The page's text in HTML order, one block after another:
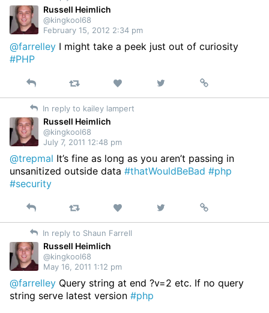
Russell Heimlich
@kingkool68
February 15, 2012 2:34 pm
@farrelley I might take a peek just out of curiosity
#PHP
Reply Retweet Like
on
Permalink
In reply to kailey lampert
Russell Heimlich
@kingkool68
July 7, 2011 12:48 pm
@trepmal It’s fine as long as you aren’t passing in
unsanitized outside data #thatWouldBeBad #php
#security
Reply Retweet Like
on
Permalink
In reply to Shaun Farrell
Russell Heimlich
@kingkool68
May 16, 2011 1:12 pm
@farrelley Query string at end ?v=2 etc. If no query
string serve latest version #php